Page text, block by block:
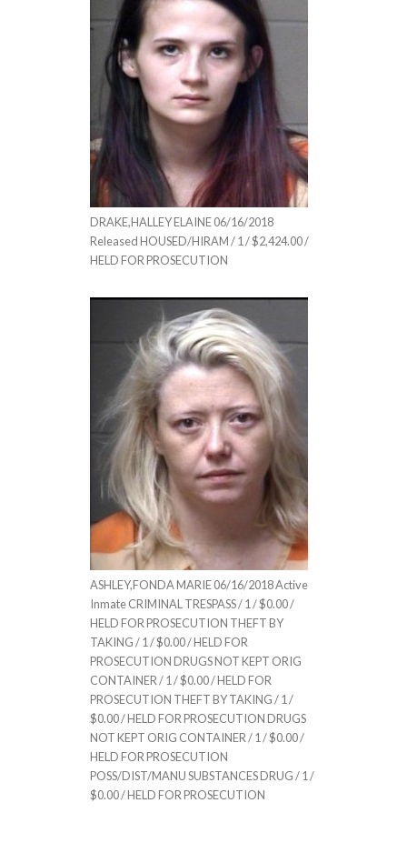
DRAKE,HALLEY ELAINE 06/16/2018
Released HOUSED/HIRAM / 1 / $2,424.00 /
HELD FOR PROSECUTION
ASHLEY,FONDA MARIE 06/16/2018 Active
Inmate CRIMINAL TRESPASS / 1 / $0.00 /
HELD FOR PROSECUTION THEFT BY
TAKING / 1 / $0.00 / HELD FOR
PROSECUTION DRUGS NOT KEPT ORIG
CONTAINER / 1 / $0.00 / HELD FOR
PROSECUTION THEFT BY TAKING / 1 /
$0.00 / HELD FOR PROSECUTION DRUGS
NOT KEPT ORIG CONTAINER / 1 / $0.00 /
HELD FOR PROSECUTION
POSS/DIST/MANU SUBSTANCES DRUG / 1 /
$0.00 / HELD FOR PROSECUTION